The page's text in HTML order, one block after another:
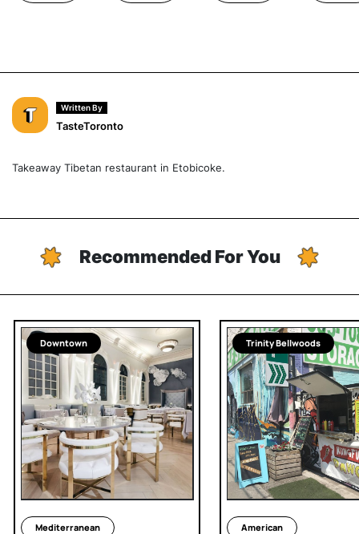
Written By
TasteToronto
Takeaway Tibetan restaurant in Etobicoke.
Recommended For You
Downtown
Mediterranean
Trinity Bellwoods
American